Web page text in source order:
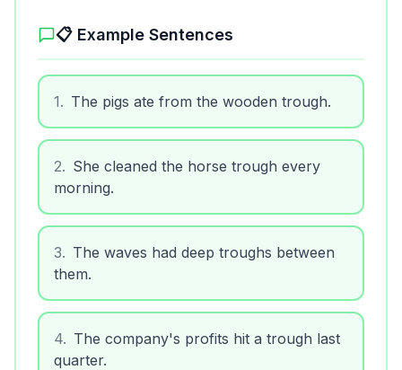
📋 Example Sentences
1. The pigs ate from the wooden trough.
2. She cleaned the horse trough every
morning.
3. The waves had deep troughs between
them.
4. The company's profits hit a trough last
quarter.